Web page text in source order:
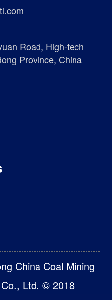
Road, High-tech
Province, China
China Coal Mining
Ltd. © 2018